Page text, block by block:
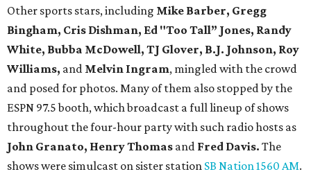
Other sports stars, including Mike Barber, Gregg
Bingham, Cris Dishman, Ed "Too Tall” Jones, Randy
White, Bubba McDowell, TJ Glover, B.J. Johnson, Roy
Williams, and Melvin Ingram, mingled with the crowd
and posed for photos. Many of them also stopped by the
ESPN 97.5 booth, which broadcast a full lineup of shows
throughout the four-hour party with such radio hosts as
John Granato, Henry Thomas and Fred Davis. The
shows were simulcast on sister station SB Nation 1560 AM.